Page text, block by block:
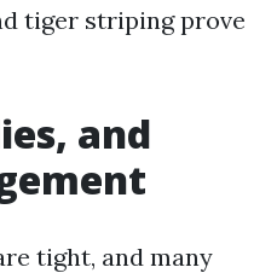
tiger striping prove
and
tight, and many